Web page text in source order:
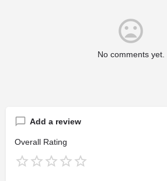
No comments yet.
Add a review
Overall Rating